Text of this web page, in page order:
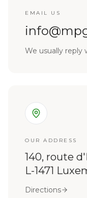
EMAIL US
We usually reply
OUR ADDRESS
140, route
L-1471
Directions